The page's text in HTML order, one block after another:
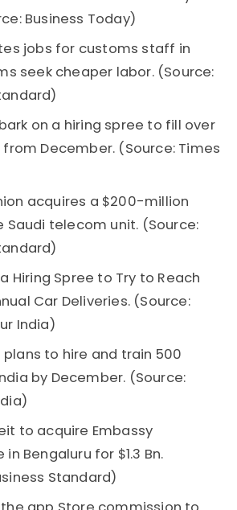
Business Today)
jobs for customs staff in
seek cheaper labor. (Source:
on a hiring spree to fill over
from December. (Source: Times
acquires a $200-million
Saudi telecom unit. (Source:
Hiring Spree to Try to Reach
Car Deliveries. (Source:
India)
to hire and train 500
by December. (Source:
to acquire Embassy
Bengaluru for $1.3 Bn.
Standard)